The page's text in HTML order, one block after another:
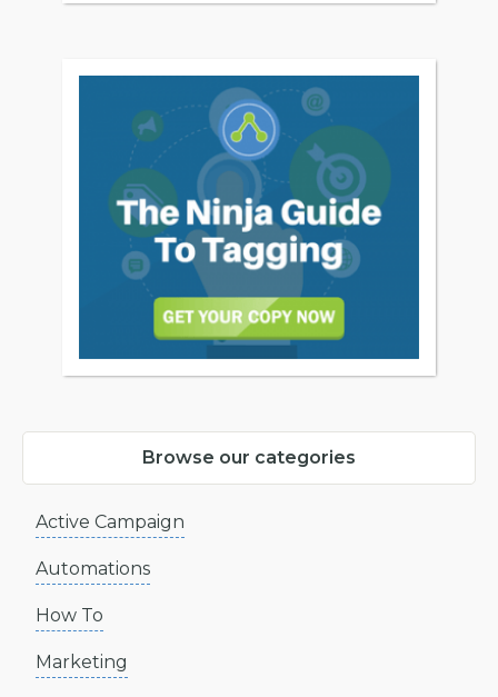
Browse our categories
Active Campaign
Automations
How To
Marketing